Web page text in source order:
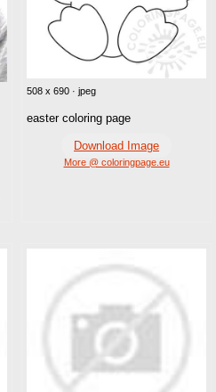
508 x 690 · jpeg
easter coloring page
Download Image
More @ coloringpage.eu